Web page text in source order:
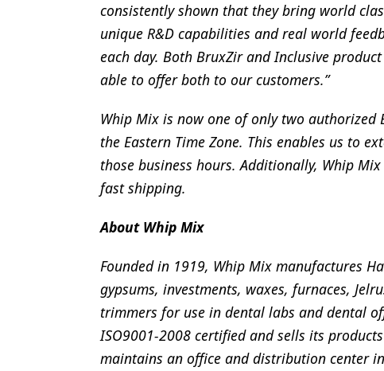
consistently shown that they bring world
unique R&D capabilities and real world
each day. Both BruxZir and Inclusive
able to offer both to our customers.”
Whip Mix is now one of only two
the Eastern Time Zone. This enables us to
those business hours. Additionally, Whip
fast shipping.
About Whip Mix
Founded in 1919, Whip Mix manufactures
gypsums, investments, waxes, furnaces,
trimmers for use in dental labs and dental
ISO9001-2008 certified and sells its
maintains an office and distribution center